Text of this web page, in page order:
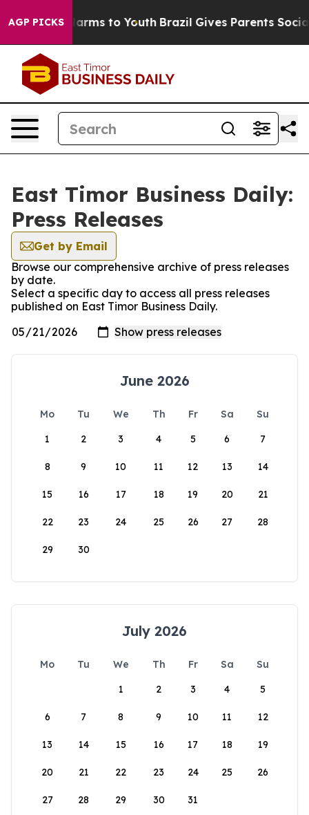
AGP PICKS
Abate Harms to Youth Brazil Gives Parents Social
East Timor Business Daily:
Press Releases
Get by Email
Browse our comprehensive archive of press releases
by date.
Select a specific day to access all press releases
published on East Timor Business Daily.
June 2026
Mo Tu We Th Fr Sa
Su
1
2 3 4 5 6 7
8 9 10 11 12 13 14
15 16 17 18 19 20 21
22 23 24 25 26 27 28
29 30
July 2026
Mo Tu We Th Fr Sa
Su
1
2 3 4 5
6 7 8 9 10 11 12
13 14 15 16 17 18 19
20 21 22 23 24 25 26
27 28 29 30 31